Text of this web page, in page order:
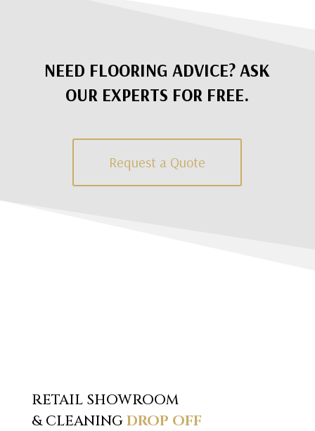
NEED FLOORING ADVICE? ASK
OUR EXPERTS FOR FREE.
Request a Quote
RETAIL SHOWROOM
& CLEANINGDROP OFF